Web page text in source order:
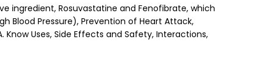
ingredient, Rosuvastatine and Fenofibrate, which
Blood Pressure), Prevention of Heart Attack,
Know Uses, Side Effects and Safety, Interactions,